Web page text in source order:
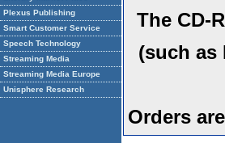
Plexus Publishing
Smart Customer Service
Speech Technology
Streaming Media
Streaming Media Europe
Unisphere Research
The CD-
(such as
Orders